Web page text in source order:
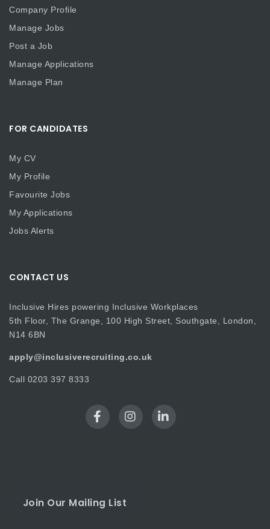
Company Profile
Manage Jobs
Post a Job
Manage Applications
Manage Plan
FOR CANDIDATES
My CV
My Profile
Favourite Jobs
My Applications
Jobs Alerts
CONTACT US
Inclusive Hires powering Inclusive Workplaces
5th Floor, The Grange, 100 High Street, Southgate, London,
N14 6BN
apply@inclusiverecruiting.co.uk
Call 0203 397 8333
Join Our Mailing List